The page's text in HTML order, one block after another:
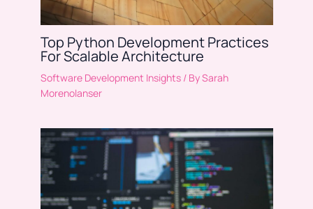
Top Python Development Practices
For Scalable Architecture
Software Development Insights/ BySarah
Morenolanser